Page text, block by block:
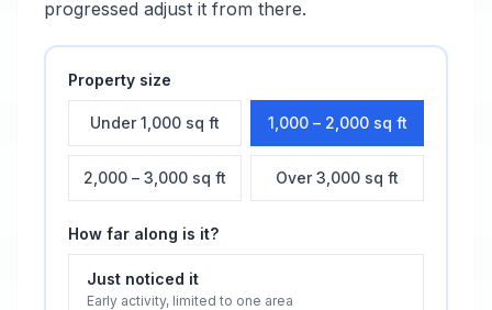
progressed adjust it from there.
Property size
Under 1,000 sq ft 1,000 – 2,000 sq ft
2,000 – 3,000 sq ft Over 3,000 sq ft
How far along is it?
Just noticed it
Early activity, limited to one area